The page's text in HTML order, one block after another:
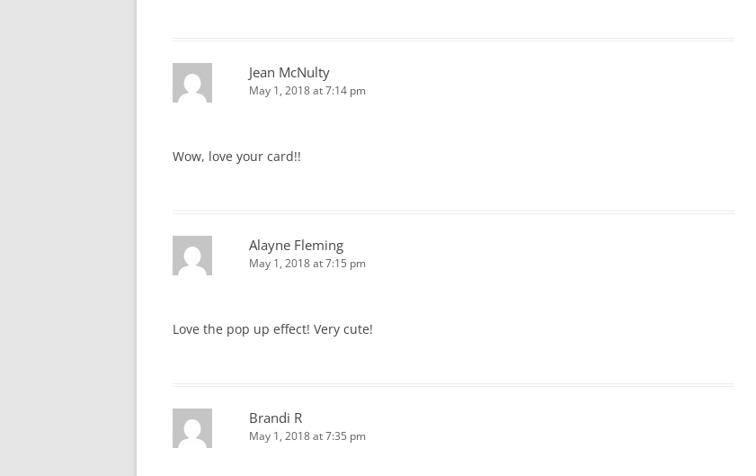
Jean McNulty
May 1, 2018 at 7:14 pm
Wow, love your card!!
Alayne Fleming
May 1, 2018 at 7:15 pm
Love the pop up effect! Very cute!
Brandi R
May 1, 2018 at 7:35 pm